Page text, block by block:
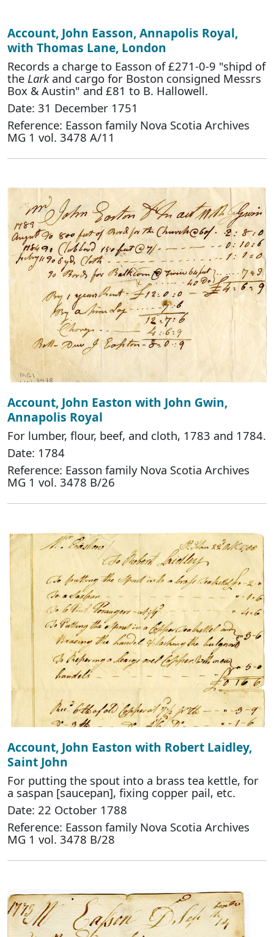
Account, John Easson, Annapolis Royal,
with Thomas Lane, London
Records a charge to Easson of £271-0-9 "shipd of
the Larkand cargo for Boston consigned Messrs
Box & Austin" and £81 to B. Hallowell.
Date: 31 December 1751
Reference: Easson family Nova Scotia Archives
MG 1 vol. 3478 A/11
Account, John Easton with John Gwin,
Annapolis Royal
For lumber, flour, beef, and cloth, 1783 and 1784.
Date: 1784
Reference: Easson family Nova Scotia Archives
MG 1 vol. 3478 B/26
Account, John Easton with Robert Laidley,
Saint John
For putting the spout into a brass tea kettle, for
a saspan [saucepan], fixing copper pail, etc.
Date: 22 October 1788
Reference: Easson family Nova Scotia Archives
MG 1 vol. 3478 B/28